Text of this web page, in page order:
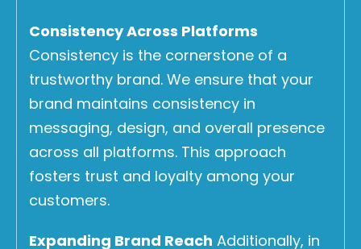
Consistency Across Platforms
Consistency is the cornerstone of a
trustworthy brand. We ensure that your
brand maintains consistency in
messaging, design, and overall presence
across all platforms. This approach
fosters trust and loyalty among your
customers.
Expanding Brand Reach Additionally, in